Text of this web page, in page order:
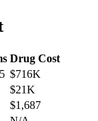
Drug Cost
$716K
$21K
$1,687